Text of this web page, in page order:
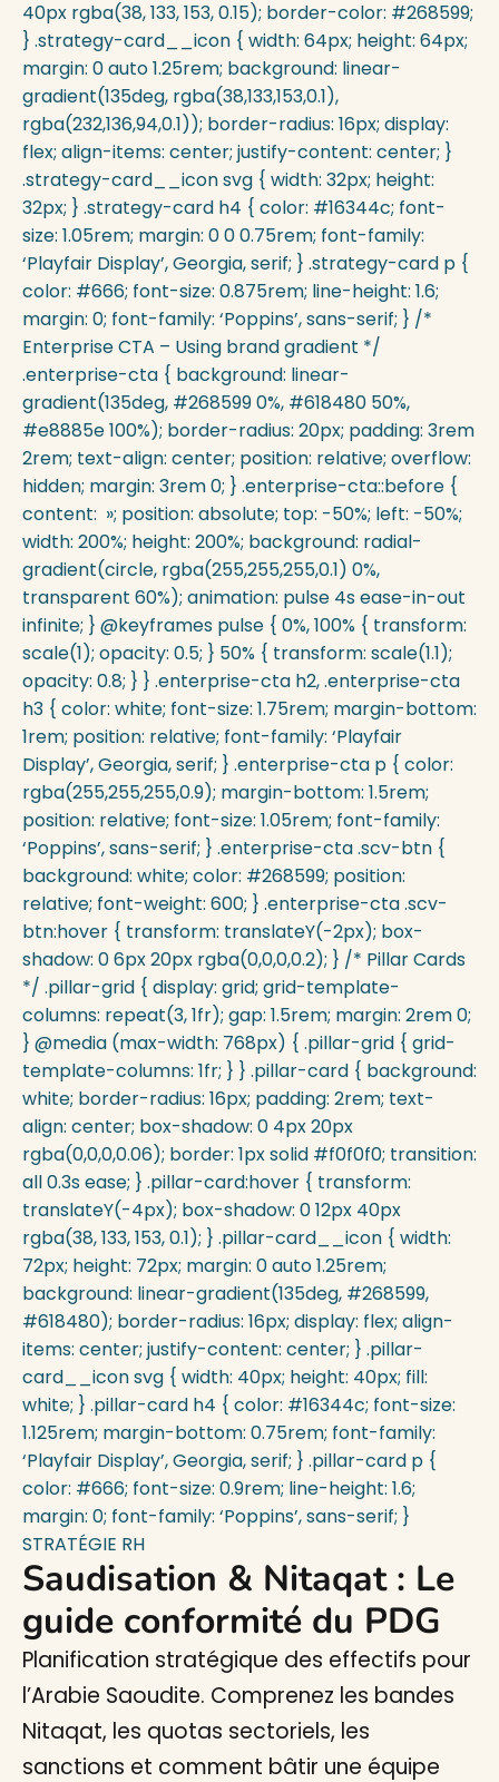
STRATÉGIE RH
Saudisation & Nitaqat : Le
guide conformité du PDG
Planification stratégique des effectifs pour
l’Arabie Saoudite. Comprenez les bandes
Nitaqat, les quotas sectoriels, les
sanctions et comment bâtir une équipe